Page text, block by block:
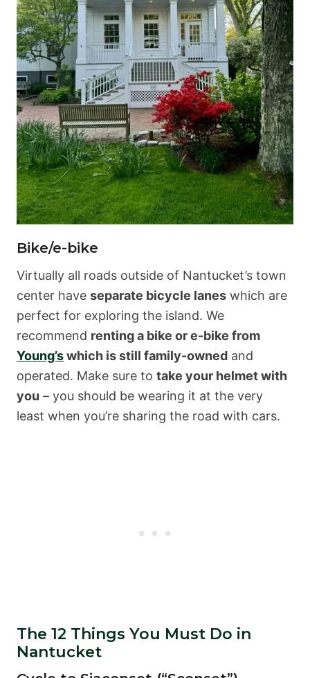
Bike/e-bike
Virtually all roads outside of Nantucket’s town
center have separate bicycle lanes which are
perfect for exploring the island. We
recommend renting a bike or e-bike from
Young’swhich is still family-owned and
operated. Make sure to take your helmet with
you – you should be wearing it at the very
least when you’re sharing the road with cars.
The 12 Things You Must Do in
Nantucket